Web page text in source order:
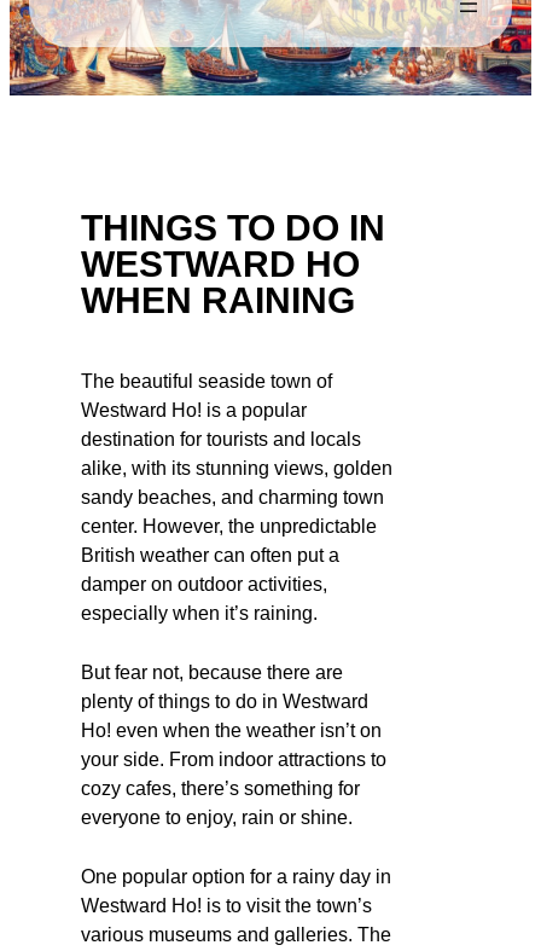
THINGS TO DO IN
WESTWARD HO
WHEN RAINING
The beautiful seaside town of
Westward Ho! is a popular
destination for tourists and locals
alike, with its stunning views, golden
sandy beaches, and charming town
center. However, the unpredictable
British weather can often put a
damper on outdoor activities,
especially when it’s raining.
But fear not, because there are
plenty of things to do in Westward
Ho! even when the weather isn’t on
your side. From indoor attractions to
cozy cafes, there’s something for
everyone to enjoy, rain or shine.
One popular option for a rainy day in
Westward Ho! is to visit the town’s
various museums and galleries. The